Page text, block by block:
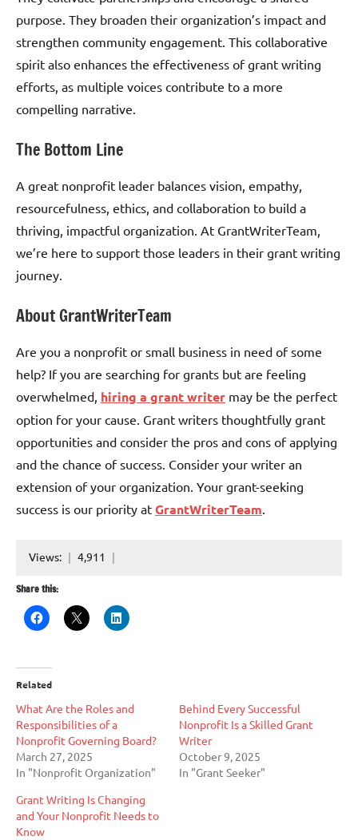
purpose. They broaden their organization’s impact and
strengthen community engagement. This collaborative
spirit also enhances the effectiveness of grant writing
efforts, as multiple voices contribute to a more
compelling narrative.
The Bottom Line
A great nonprofit leader balances vision, empathy,
resourcefulness, ethics, and collaboration to build a
thriving, impactful organization. At GrantWriterTeam,
we’re here to support those leaders in their grant writing
journey.
About GrantWriterTeam
Are you a nonprofit or small business in need of some
help? If you are searching for grants but are feeling
overwhelmed, hiring a grant writer may be the perfect
option for your cause. Grant writers thoughtfully grant
opportunities and consider the pros and cons of applying
and the chance of success. Consider your writer an
extension of your organization. Your grant-seeking
success is our priority at GrantWriterTeam
Views: 4,911
Share this:
Related
What Are the Roles and
Responsibilities of a
Nonprofit Governing Board?
March 27, 2025
In "Nonprofit Organization"
Behind Every Successful
Nonprofit Is a Skilled Grant
Writer
October 9, 2025
In "Grant Seeker"
Grant Writing Is Changing
and Your Nonprofit Needs to
Know